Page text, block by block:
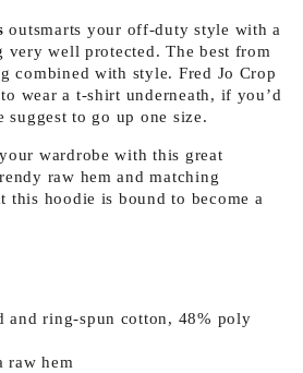
outsmarts your off-duty style with a
well protected. The best from
combined with style. Fred Jo Crop
wear a t-shirt underneath, if you’d
to go up one size.
wardrobe with this great
raw hem and matching
this hoodie is bound to become a
and ring-spun cotton, 48% poly
raw hem